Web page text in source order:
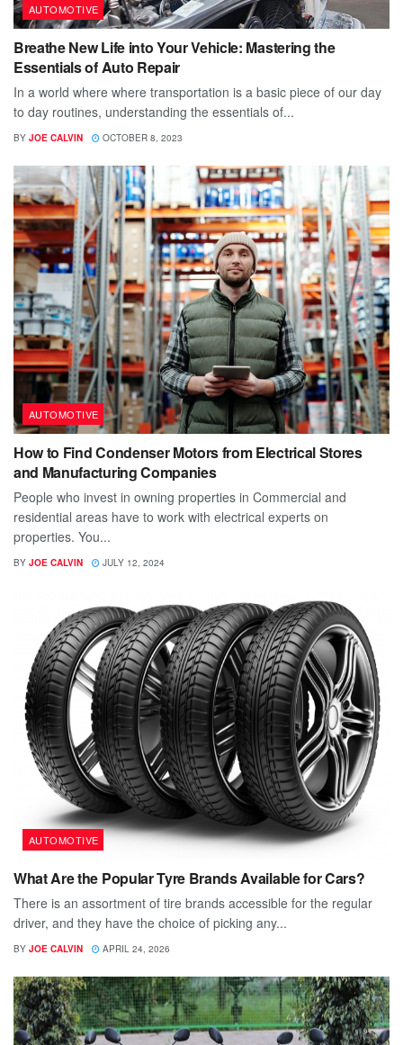
AUTOMOTIVE
Breathe New Life into Your Vehicle: Mastering the
Essentials of Auto Repair
In a world where where transportation is a basic piece of our day
to day routines, understanding the essentials of...
BY JOE CALVIN OCTOBER 8, 2023
AUTOMOTIVE
How to Find Condenser Motors from Electrical Stores
and Manufacturing Companies
People who invest in owning properties in Commercial and
residential areas have to work with electrical experts on
properties. You...
BY JOE CALVIN JULY 12, 2024
AUTOMOTIVE
What Are the Popular Tyre Brands Available for Cars?
There is an assortment of tire brands accessible for the regular
driver, and they have the choice of picking any...
BY JOE CALVIN APRIL 24, 2026